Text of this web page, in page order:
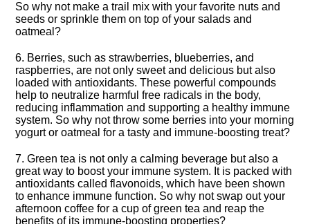
So why not make a trail mix with your favorite nuts and
seeds or sprinkle them on top of your salads and
oatmeal?
6.​ Berries, such as strawberries, blueberries, and
raspberries, are not only sweet and delicious but also
loaded with antioxidants.​ These powerful compounds
help to neutralize harmful free radicals in the body,
reducing inflammation and supporting a healthy immune
system.​ So why not throw some berries into your morning
yogurt or oatmeal for a tasty and immune-boosting treat?
7.​ Green tea is not only a calming beverage but also a
great way to boost your immune system.​ It is packed with
antioxidants called flavonoids, which have been shown
to enhance immune function.​ So why not swap out your
afternoon coffee for a cup of green tea and reap the
benefits of its immune-boosting properties?